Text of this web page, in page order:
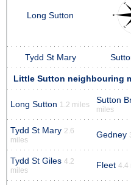
Long Sutton
Tydd St Mary
Little Sutton neighbouring
Long Sutton 1.2 miles Sutton
miles
Tydd St Mary 2.6
miles
Gedney
Tydd St Giles 4.2
miles
Fleet 4.4